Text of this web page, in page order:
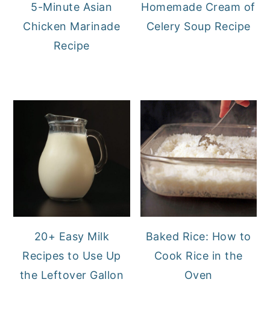
5-Minute Asian
Chicken Marinade
Recipe
Homemade Cream of
Celery Soup Recipe
20+ Easy Milk
Recipes to Use Up
the Leftover Gallon
Baked Rice: How to
Cook Rice in the
Oven